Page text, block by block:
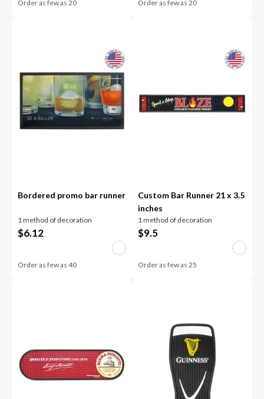
Order as few as20 Order as few as 20
Bordered promo bar runner
1 method of decoration
$6.12
Order as few as40
Custom Bar Runner 21 x 3.5
inches
1 method of decoration
$9.5
Order as few as 25